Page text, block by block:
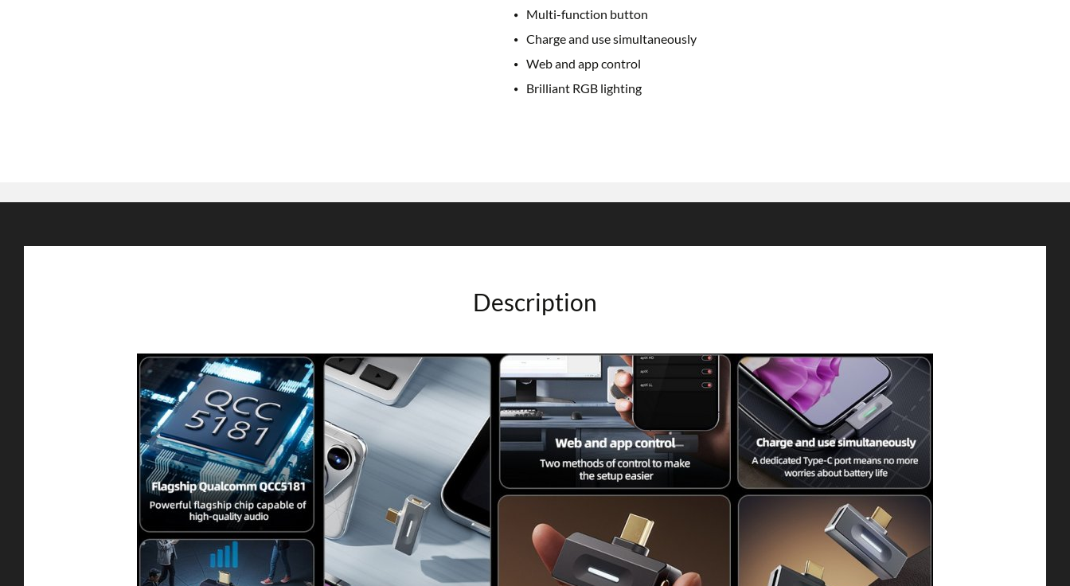
Multi-function button
Charge and use simultaneously
Web and app control
Brilliant RGB lighting
Description